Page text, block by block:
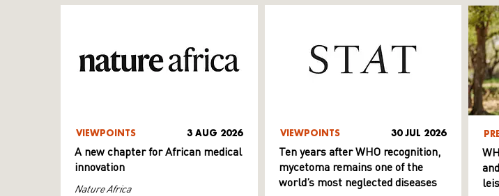
VIEWPOINTS 3 AUG 2026
A new chapter for African medical
innovation
Nature Africa
VIEWPOINTS 30 JUL 2026
Ten years after WHO recognition,
mycetoma remains one of the
world’s most neglected diseases